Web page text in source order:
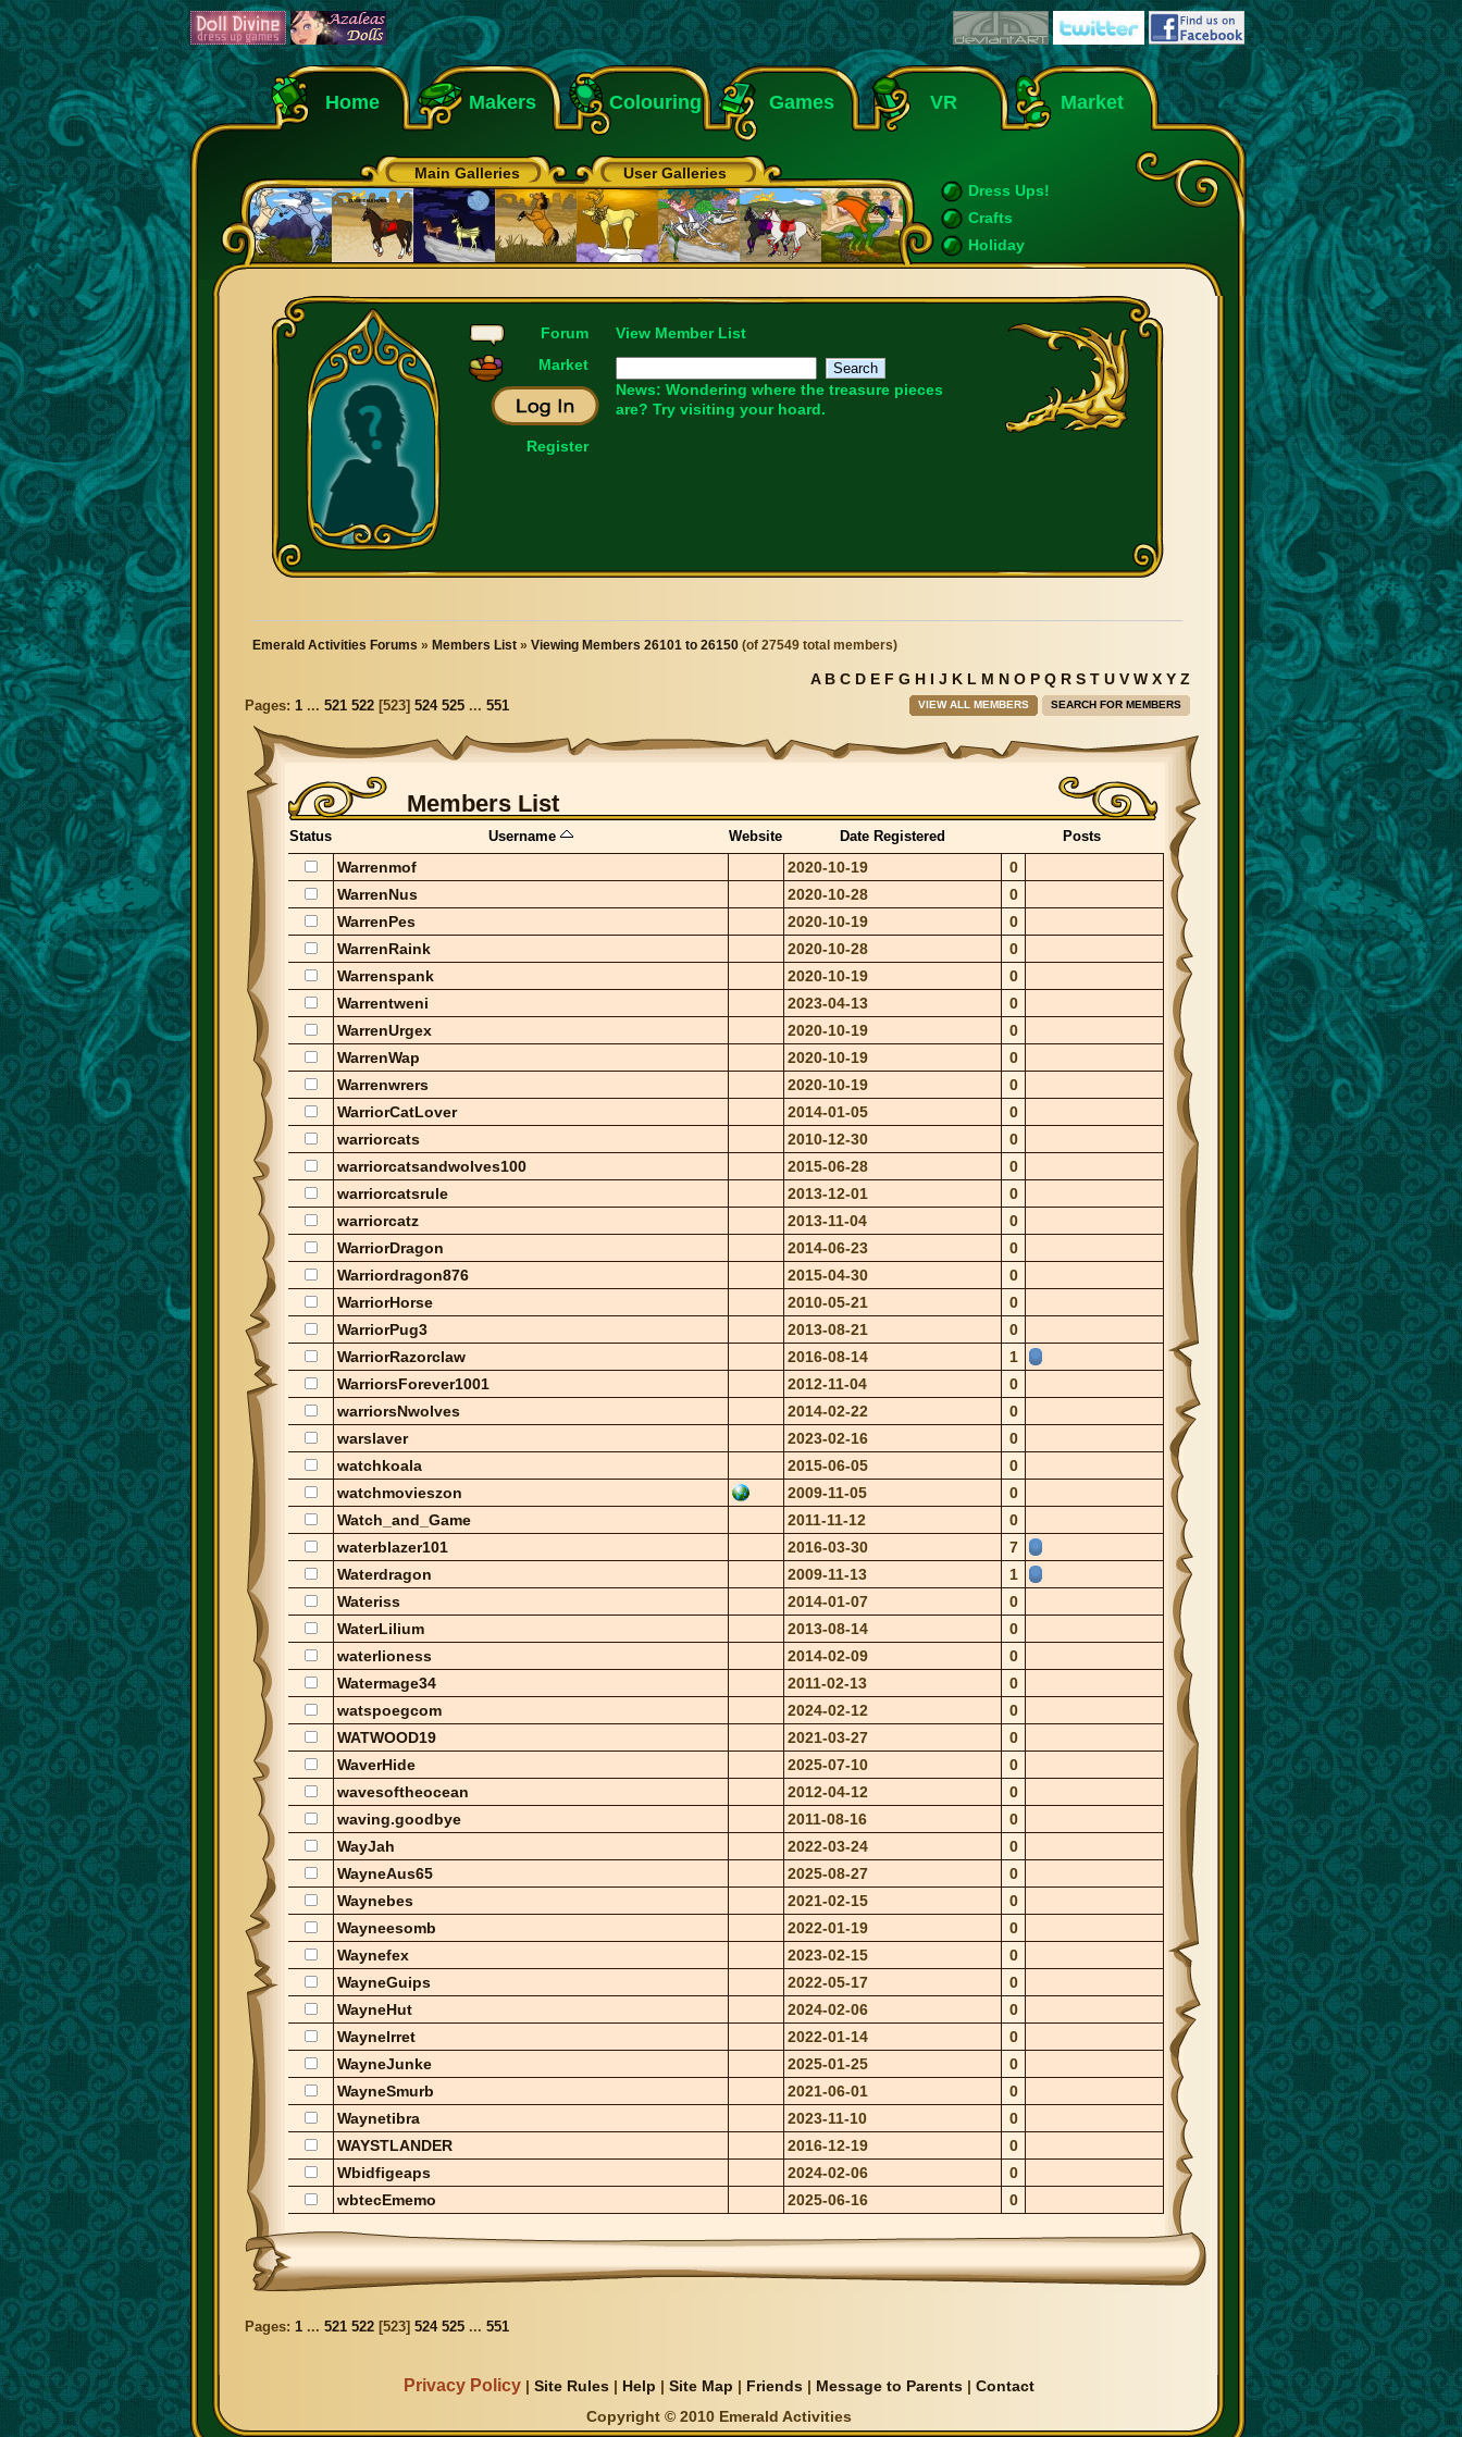
Home Makers Colouring Games VR Market
Main Galleries
User Galleries
Dress Ups!
Crafts
Holiday
Forum
Market
Register
View Member List
News: Wondering where the treasure pieces
are? Try visiting your hoard.
Emerald Activities Forums » Members List » Viewing Members 26101 to 26150 (of 27549 total members)
A B C D E F G H I J K L M N O P Q R S T U V W X Y Z
VIEW ALL MEMBERS SEARCH FOR MEMBERS
Pages: 1 ... 521 522 [523] 524 525 ... 551
Members List
Status Username Website Date Registered Posts
Warrenmof 2020-10-19
0
WarrenNus
2020-10-28
0
WarrenPes
2020-10-19
0
WarrenRaink
2020-10-28
0
Warrenspank
2020-10-19
0
Warrentweni
2023-04-13
0
WarrenUrgex
2020-10-19
0
WarrenWap
2020-10-19
0
Warrenwrers
2020-10-19
0
WarriorCatLover
2014-01-05
0
warriorcats
2010-12-30
0
warriorcatsandwolves100
2015-06-28
0
warriorcatsrule
2013-12-01
0
warriorcatz
2013-11-04
0
WarriorDragon
2014-06-23
0
Warriordragon876
2015-04-30
0
WarriorHorse
2010-05-21
0
WarriorPug3
2013-08-21
0
WarriorRazorclaw
2016-08-14
1
WarriorsForever1001
2012-11-04
0
warriorsNwolves
2014-02-22
0
warslaver
2023-02-16
0
watchkoala
2015-06-05
0
watchmovieszon
2009-11-05
0
Watch_and_Game
2011-11-12
0
waterblazer101
2016-03-30
7
Waterdragon
2009-11-13
1
Wateriss
2014-01-07
0
WaterLilium
2013-08-14
0
waterlioness
2014-02-09
0
Watermage34
2011-02-13
0
watspoegcom
2024-02-12
0
WATWOOD19
2021-03-27
0
WaverHide
2025-07-10
0
wavesoftheocean
2012-04-12
0
waving.goodbye
2011-08-16
0
WayJah
2022-03-24
0
WayneAus65
2025-08-27
0
Waynebes
2021-02-15
0
Wayneesomb
2022-01-19
0
Waynefex
2023-02-15
0
WayneGuips
2022-05-17
0
WayneHut
2024-02-06
0
WayneIrret
2022-01-14
0
WayneJunke
2025-01-25
0
WayneSmurb
2021-06-01
0
Waynetibra
2023-11-10
0
WAYSTLANDER
2016-12-19
0
Wbidfigeaps
2024-02-06
0
wbtecEmemo
2025-06-16 0
Pages: 1 ... 521 522 [523] 524 525 ... 551
Privacy Policy| Site Rules | Help | Site Map | Friends| Message to Parents| Contact
Copyright © 2010 Emerald Activities